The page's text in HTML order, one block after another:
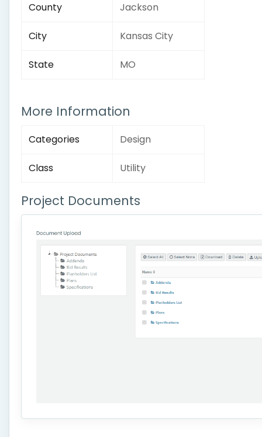
County Jackson
City Kansas City
State MO
More Information
Categories Design
Class Utility
Project Documents